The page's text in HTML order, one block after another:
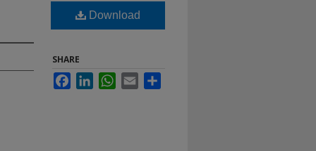
Download
SHARE
FacebookLinkedInWhatsApp
Email